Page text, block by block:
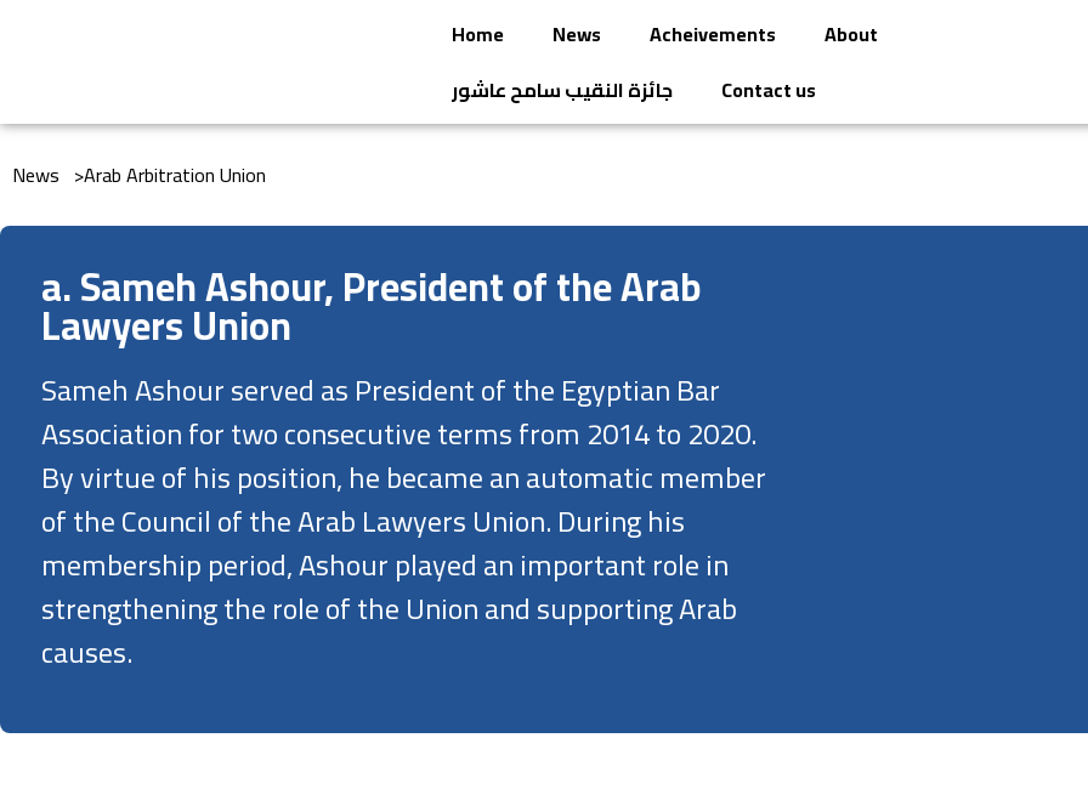
Home News Acheivements
About
جائزة النقيب سامح عاشور
Contact us
News >Arab Arbitration Union
a. Sameh Ashour, President of the Arab
Lawyers Union
Sameh Ashour served as President of the Egyptian Bar
Association for two consecutive terms from 2014 to 2020.
By virtue of his position, he became an automatic member
of the Council of the Arab Lawyers Union. During his
membership period, Ashour played an important role in
strengthening the role of the Union and supporting Arab
causes.